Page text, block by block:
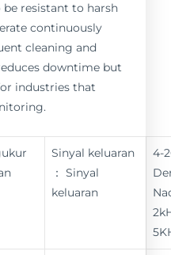
resistant to harsh
continuously
cleaning and
downtime but
industries that
Sinyal keluaran
： Sinyal
keluaran
4-